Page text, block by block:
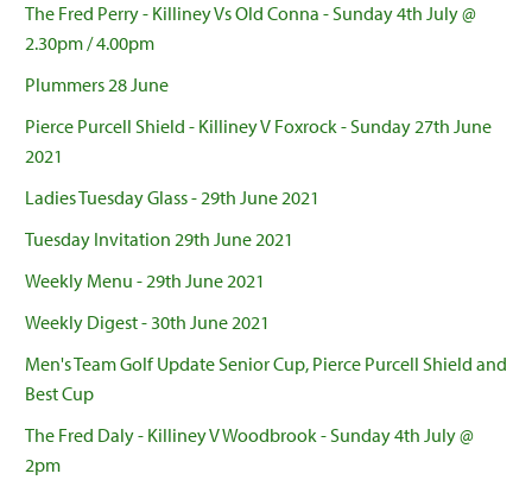
The Fred Perry - Killiney Vs Old Conna - Sunday 4th July @
2.30pm / 4.00pm
Plummers 28 June
Pierce Purcell Shield - Killiney V Foxrock - Sunday 27th June
2021
Ladies Tuesday Glass - 29th June 2021
Tuesday Invitation 29th June 2021
Weekly Menu - 29th June 2021
Weekly Digest - 30th June 2021
Men's Team Golf Update Senior Cup, Pierce Purcell Shield and
Best Cup
The Fred Daly - Killiney V Woodbrook - Sunday 4th July @
2pm